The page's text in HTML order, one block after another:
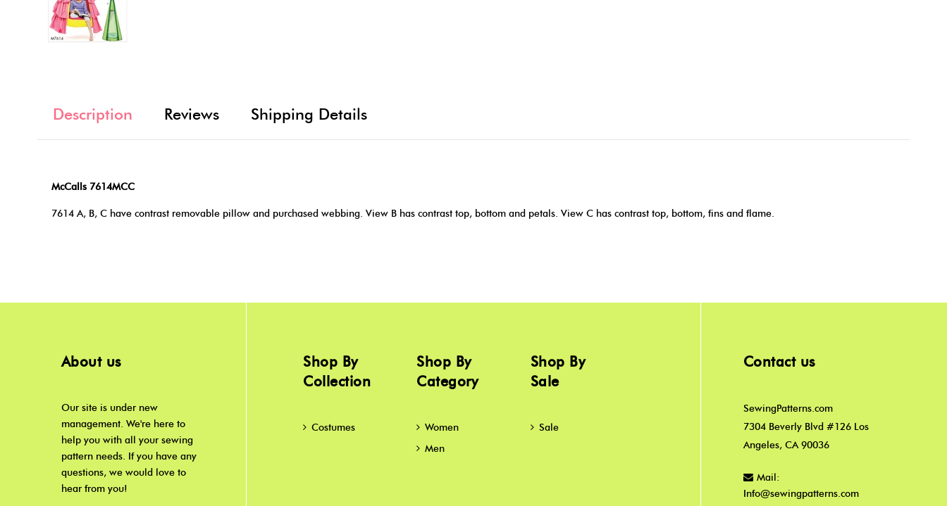
Description Reviews Shipping Details
McCalls 7614MCC
7614 A, B, C have contrast removable pillow and purchased webbing. View B has contrast top, bottom and petals. View C has contrast top, bottom, fins and flame.
About us
Our site is under new
management. We're here to
help you with all your sewing
pattern needs. If you have any
questions, we would love to
hear from you!
Shop By
Collection
Costumes
Shop By
Category
Women
Men
Shop By
Sale
Sale
Contact us
SewingPatterns.com
7304 Beverly Blvd #126 Los
Angeles, CA 90036
Mail:
Info@sewingpatterns.com